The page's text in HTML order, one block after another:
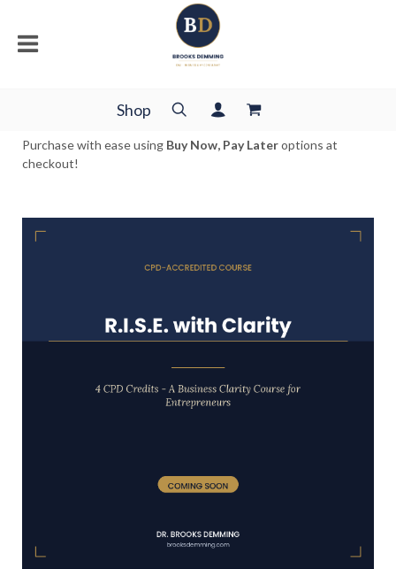
Shop
Purchase with ease using Buy Now, Pay Lateroptions at
checkout!